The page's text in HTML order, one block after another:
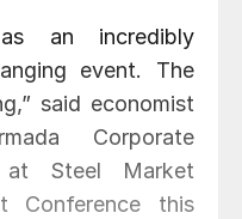
an incredibly
event. The
said economist
Corporate
at Steel Market
Conference this